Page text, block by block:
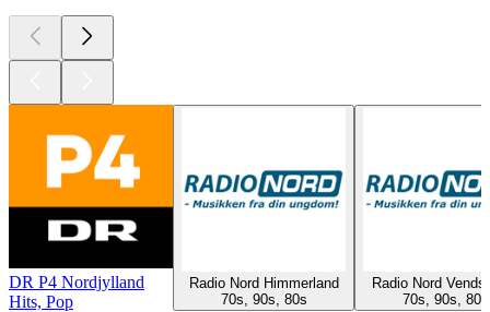
DR P4 Nordjylland
Hits, Pop
Radio Nord Himmerland
70s, 90s, 80s
Radio Nord
70s, 90s, 80s